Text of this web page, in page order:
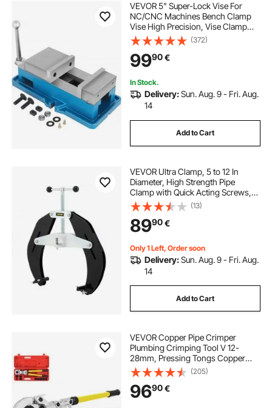
VEVOR 5" Super-Lock Vise For
NC/CNC Machines Bench Clamp
Vise High Precision, Vise Clamp
Vice CNC Vise Lockdown Vise
Drilling 125mm Width CNC 24KN
(372)
9990€
In Stock.
Delivery:Sun. Aug. 9 - Fri. Aug.
14
Add to Cart
VEVOR Ultra Clamp, 5 to 12 In
Diameter, High Strength Pipe
Clamp with Quick Acting Screws,
Steel Pipe Alignment Tool with
Lightweight Design, Black
(13)
8990€
Only 1 Left, Order soon
Delivery:Sun. Aug. 9 - Fri. Aug.
14
Add to Cart
VEVOR Copper Pipe Crimper
Plumbing Crimping Tool V 12-
28mm, Pressing Tongs Copper
Pipe Crimper Crimping Tool TH 16-
32mm Jaws 360° Head
(205)
9690€